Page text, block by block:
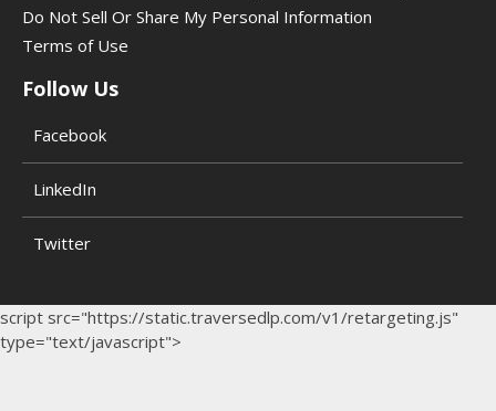
Do Not Sell Or Share My Personal Information
Terms of Use
Follow Us
Facebook
LinkedIn
Twitter
script src="https://static.traversedlp.com/v1/retargeting.js"
type="text/javascript">